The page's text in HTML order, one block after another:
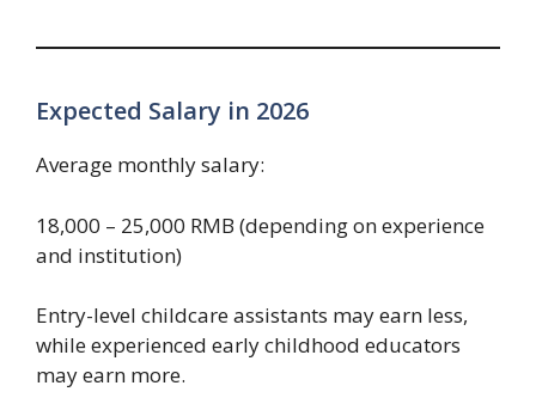
Expected Salary in 2026
Average monthly salary:
18,000 – 25,000 RMB (depending on experience
and institution)
Entry-level childcare assistants may earn less,
while experienced early childhood educators
may earn more.